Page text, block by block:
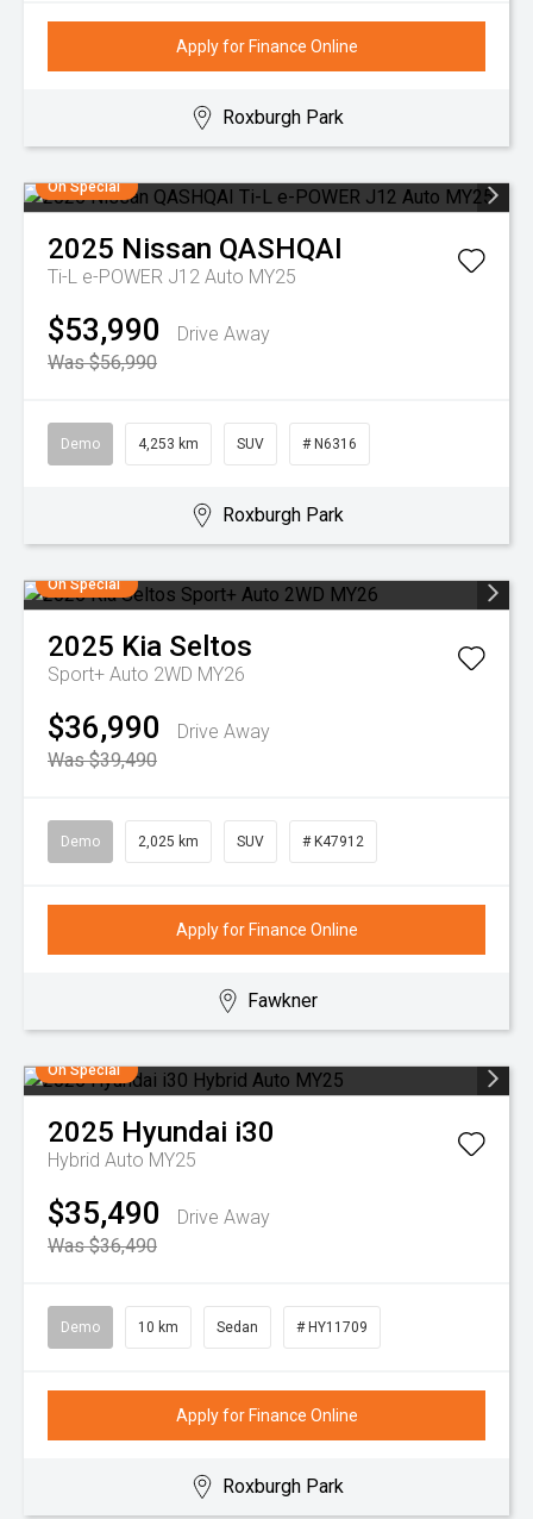
Apply for Finance Online
Roxburgh Park
On Special
2025 Nissan QASHQAI
Ti-L e-POWER J12 Auto MY25
$53,990
Drive Away
Was $56,990
Demo 4,253 km SUV # N6316
Roxburgh Park
On Special
2025 Kia Seltos
Sport+ Auto 2WD MY26
$36,990
Drive Away
Was $39,490
Demo 2,025 km SUV # K47912
Apply for Finance Online
Fawkner
On Special
2025 Hyundai i30
Hybrid Auto MY25
$35,490
Drive Away
Was $36,490
Demo 10 km Sedan # HY11709
Apply for Finance Online
Roxburgh Park